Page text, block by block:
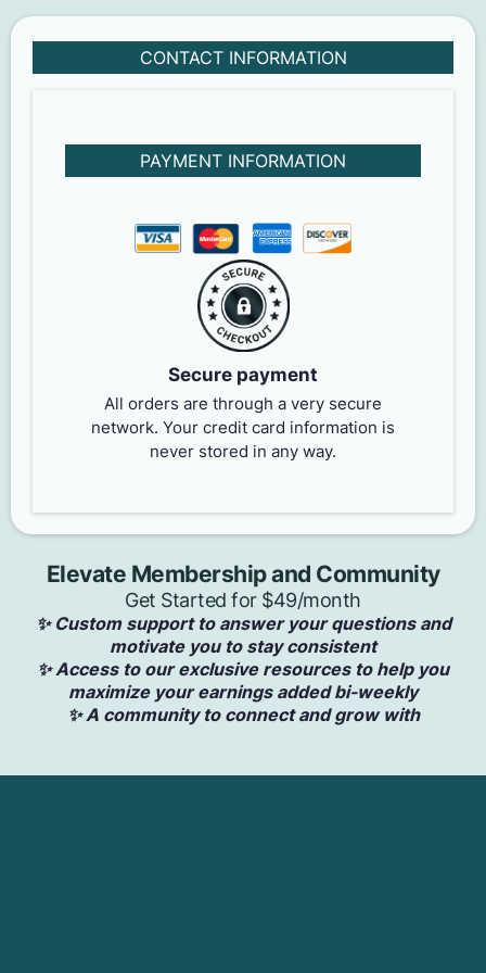
CONTACT INFORMATION
PAYMENT INFORMATION
Secure payment
All orders are through a very secure
network. Your credit card information is
never stored in any way.
Elevate Membership and Community
Get Started for $49/month
✨ Custom support to answer your questions and
motivate you to stay consistent
✨ Access to our exclusive resources to help you
maximize your earnings added bi-weekly
✨ A community to connect and grow with